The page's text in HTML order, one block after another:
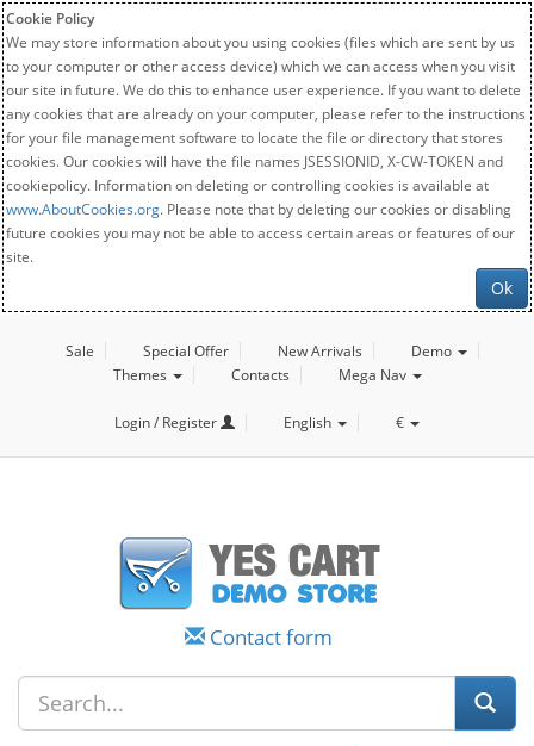
Cookie Policy
We may store information about you using cookies (files which are sent by us
to your computer or other access device) which we can access when you visit
our site in future. We do this to enhance user experience. If you want to delete
any cookies that are already on your computer, please refer to the instructions
for your file management software to locate the file or directory that stores
cookies. Our cookies will have the file names JSESSIONID, X-CW-TOKEN and
cookiepolicy. Information on deleting or controlling cookies is available at
www.AboutCookies.org. Please note that by deleting our cookies or disabling
future cookies you may not be able to access certain areas or features of our
site.
Ok
Sale Special Offer New Arrivals
Demo
Themes
Contacts Mega Nav
Login / Register English €
Contact form